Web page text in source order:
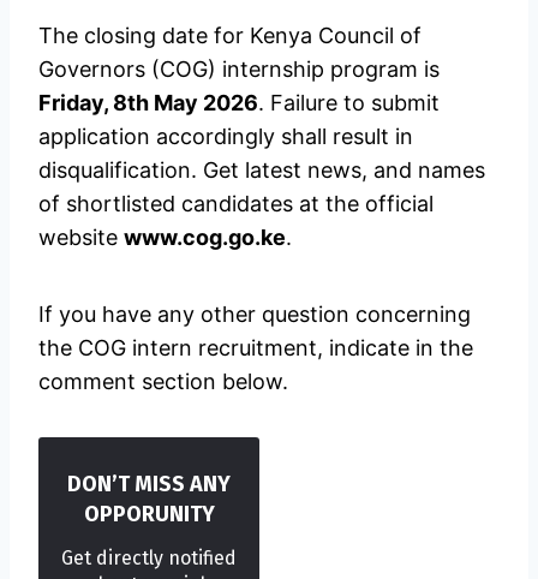
The closing date for Kenya Council of
Governors (COG) internship program is
Friday, 8th May 2026. Failure to submit
application accordingly shall result in
disqualification. Get latest news, and names
of shortlisted candidates at the official
website www.cog.go.ke.
If you have any other question concerning
the COG intern recruitment, indicate in the
comment section below.
DON’T MISS ANY
OPPORUNITY
Get directly notified